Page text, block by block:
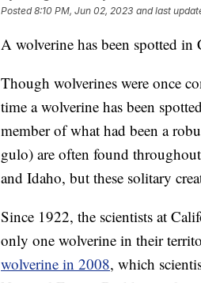
Posted8:10 PM, Jun 02, 2023 and last
A wolverine has been spotted in
Though wolverines were once
time a wolverine has been
member of what had been a
gulo) are often found
and Idaho, but these solitary
Since 1922, the scientists at
only one wolverine in their
wolverine in 2008, which